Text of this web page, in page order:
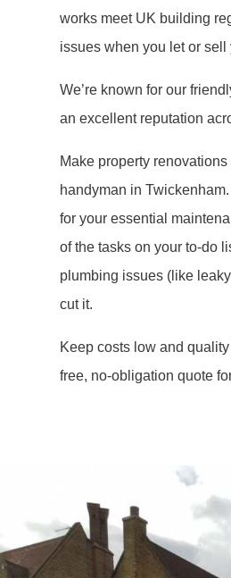
works meet UK building
issues when you let or sell
We’re known for our
an excellent reputation
Make property
handyman in
for your essential
of the tasks on your to-do
plumbing issues (like
cut it.
Keep costs low and
free, no-obligation quote